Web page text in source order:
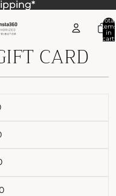
Total
in
cart:
CARD